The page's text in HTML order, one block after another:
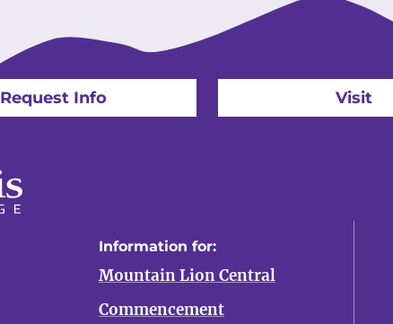
Request Info Visit
Information for:
Mountain Lion Central
Commencement